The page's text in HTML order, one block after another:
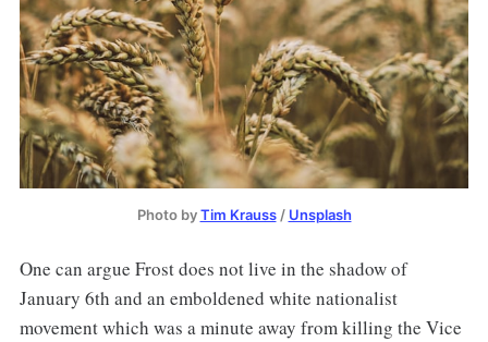
Photo byTim Krauss/ Unsplash
One can argue Frost does not live in the shadow of
January 6th and an emboldened white nationalist
movement which was a minute away from killing the Vice